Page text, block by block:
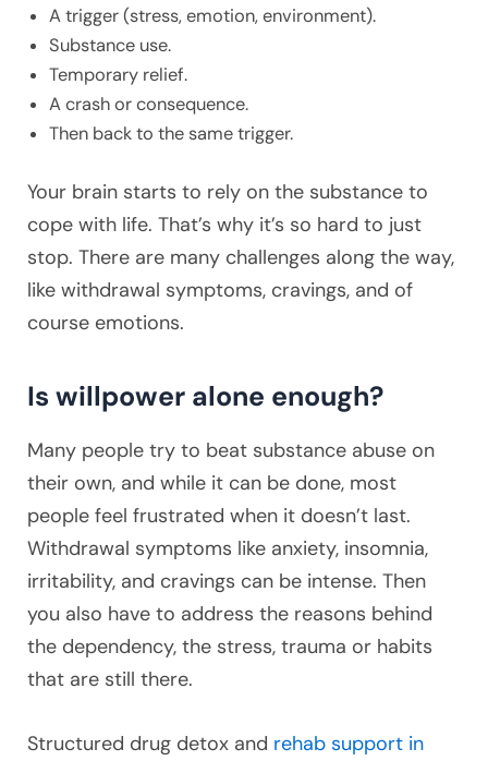
A trigger (stress, emotion, environment).
Substance use.
Temporary relief.
A crash or consequence.
Then back to the same trigger.
Your brain starts to rely on the substance to
cope with life. That’s why it’s so hard to just
stop. There are many challenges along the way,
like withdrawal symptoms, cravings, and of
course emotions.
Is willpower alone enough?
Many people try to beat substance abuse on
their own, and while it can be done, most
people feel frustrated when it doesn’t last.
Withdrawal symptoms like anxiety, insomnia,
irritability, and cravings can be intense. Then
you also have to address the reasons behind
the dependency, the stress, trauma or habits
that are still there.
Structured drug detox and rehab support in